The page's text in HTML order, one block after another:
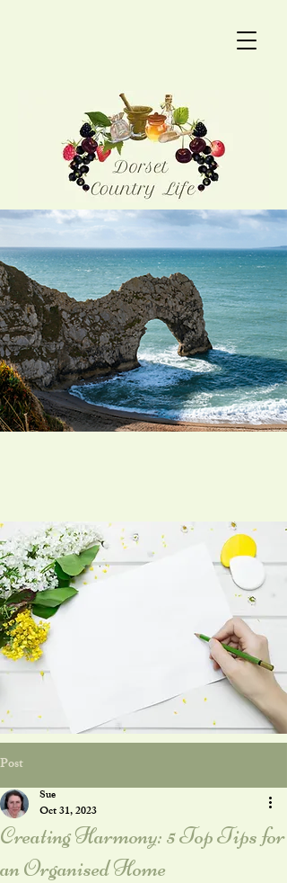
Post
Creating Harmony: 5 Top Tips for
an Organised Home
Sue
Oct 31, 2023